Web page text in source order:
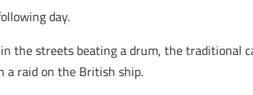
day.
the streets beating a drum, the traditional
a raid on the British ship.